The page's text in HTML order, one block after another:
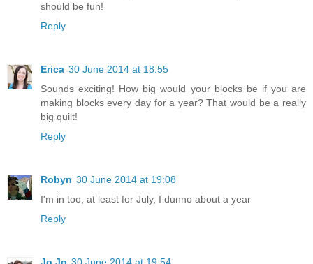
should be fun!
Reply
Erica 30 June 2014 at 18:55
Sounds exciting! How big would your blocks be if you are
making blocks every day for a year? That would be a really
big quilt!
Reply
Robyn 30 June 2014 at 19:08
I'm in too, at least for July, I dunno about a year
Reply